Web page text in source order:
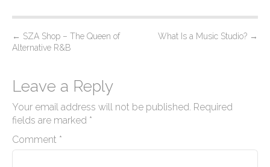
P
o
t
n
a
v
i
← SZA Shop – The Queen of
Alternative R&B
What Is a Music Studio? →
Leave a Reply
Your email address will not be published. Required
fields are marked *
Comment *